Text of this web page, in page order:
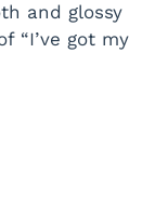
and glossy
“I’ve got my